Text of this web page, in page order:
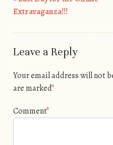
Post navigation
Extravaganza!!!
Leave a Reply
Your email address will not
are marked*
Comment*